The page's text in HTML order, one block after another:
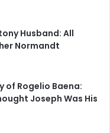
Husband: All
Normandt
of Rogelio Baena:
Joseph Was His